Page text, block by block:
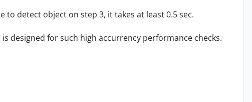
to detect object on step 3, it takes at least 0.5 sec.
designed for such high accurrency performance checks.